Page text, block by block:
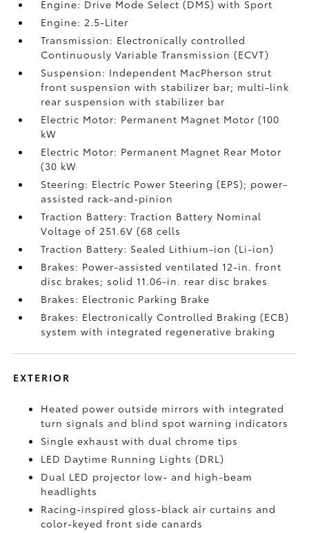
Engine: Drive Mode Select (DMS) with Sport
Engine: 2.5-Liter
Transmission: Electronically controlled
Continuously Variable Transmission (ECVT)
Suspension: Independent MacPherson strut
front suspension with stabilizer bar; multi-link
rear suspension with stabilizer bar
Electric Motor: Permanent Magnet Motor (100
kW
Electric Motor: Permanent Magnet Rear Motor
(30 kW
Steering: Electric Power Steering (EPS); power-
assisted rack-and-pinion
Traction Battery: Traction Battery Nominal
Voltage of 251.6V (68 cells
Traction Battery: Sealed Lithium-ion (Li-ion)
Brakes: Power-assisted ventilated 12-in. front
disc brakes; solid 11.06-in. rear disc brakes
Brakes: Electronic Parking Brake
Brakes: Electronically Controlled Braking (ECB)
system with integrated regenerative braking
EXTERIOR
Heated power outside mirrors with integrated
turn signals and blind spot warning indicators
Single exhaust with dual chrome tips
LED Daytime Running Lights (DRL)
Dual LED projector low- and high-beam
headlights
Racing-inspired gloss-black air curtains and
color-keyed front side canards